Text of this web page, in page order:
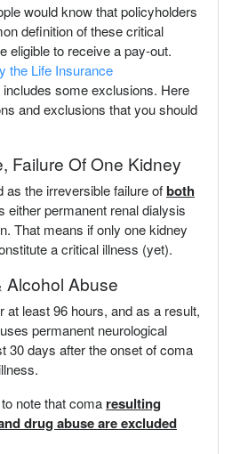
would know that policyholders
definition of these critical
eligible to receive a pay-out.
the Life Insurance
includes some exclusions. Here
and exclusions that you should
Failure Of One Kidney
as the irreversible failure ofboth
either permanent renal dialysis
That means if only one kidney
a critical illness (yet).
Alcohol Abuse
least 96 hours, and as a result,
permanent neurological
30 days after the onset of coma
note that coma resulting
drug abuse are excluded